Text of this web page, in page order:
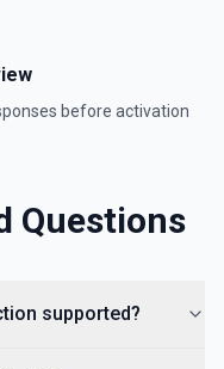
before activation
Questions
supported?